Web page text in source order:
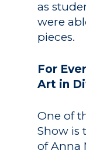
as
were
pieces.
For
Art in
One of
Show is
of Anna